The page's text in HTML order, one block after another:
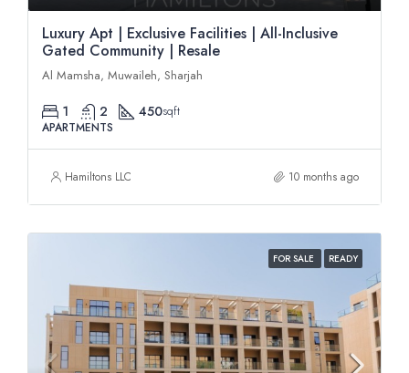
Luxury Apt | Exclusive Facilities | All-Inclusive
Gated Community | Resale
Al Mamsha, Muwaileh, Sharjah
1 2 450sqft
APARTMENTS
Hamiltons LLC 10 months ago
FOR SALE READY